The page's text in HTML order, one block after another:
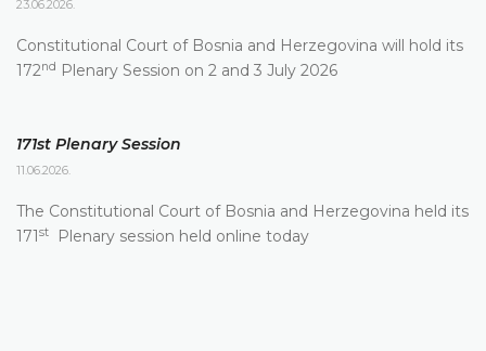
23.06.2026.
Constitutional Court of Bosnia and Herzegovina will hold its
172nd Plenary Session on 2 and 3 July 2026
171st Plenary Session
11.06.2026.
The Constitutional Court of Bosnia and Herzegovina held its
171 st Plenary session held online today